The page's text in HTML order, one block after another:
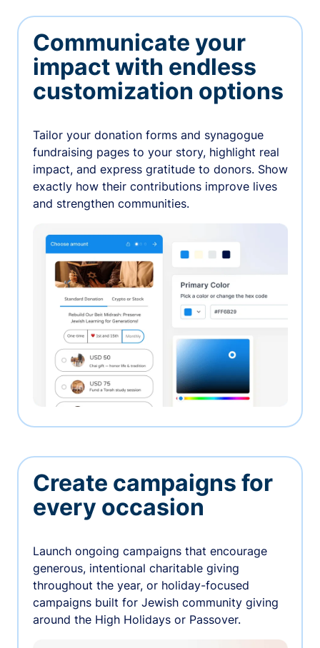
Communicate your
impact with endless
customization options
Tailor your donation forms and synagogue
fundraising pages to your story, highlight real
impact, and express gratitude to donors. Show
exactly how their contributions improve lives
and strengthen communities.
Create campaigns for
every occasion
Launch ongoing campaigns that encourage
generous, intentional charitable giving
throughout the year, or holiday-focused
campaigns built for Jewish community giving
around the High Holidays or Passover.